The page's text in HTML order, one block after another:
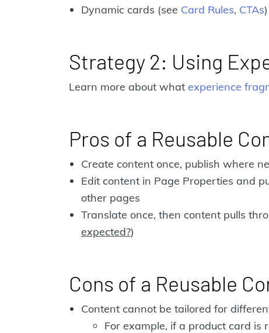
Dynamic cards (see Card Rules, CTAs)
Strategy 2: Using
Learn more about what experience
Pros of a Reusable
Create content once, publish where
Edit content in Page Properties and
other pages
Translate once, then content pulls
expected?)
Cons of a Reusable
Content cannot be tailored for
For example, if a product card